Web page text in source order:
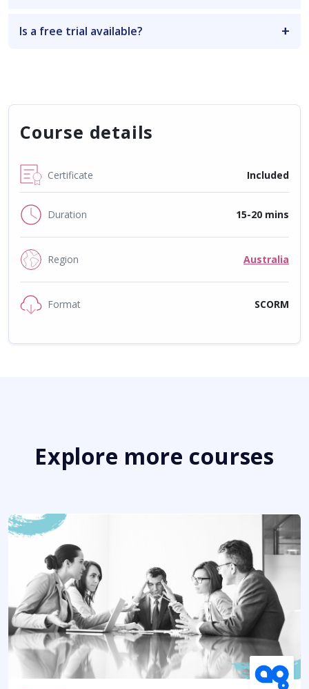
Is a free trial available?
Course details
Certificate Included
Duration 15-20 mins
Region Australia
Format SCORM
Explore more courses